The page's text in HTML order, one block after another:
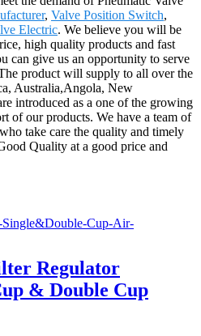
, Valve Position Switch,
Electric. We believe you will be
high quality products and fast
can give us an opportunity to serve
product will supply to all over the
Australia,Angola, New
introduced as a one of the growing
of our products. We have a team of
take care the quality and timely
Quality at a good price and
Regulator
& Double Cup